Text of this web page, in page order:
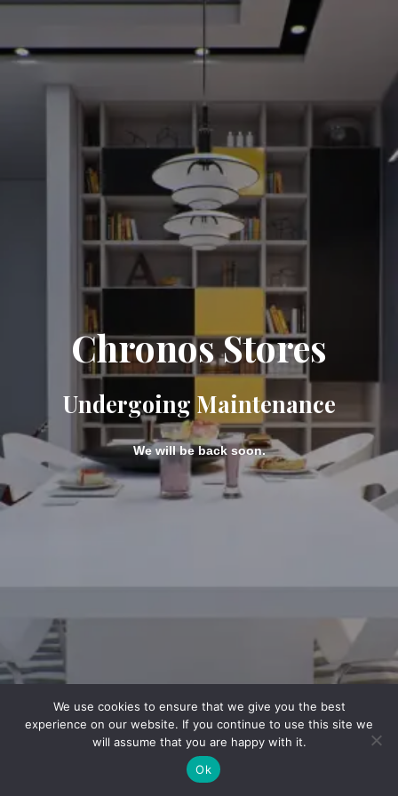
Chronos Stores
Undergoing Maintenance
We will be back soon.
We use cookies to ensure that we give you the best
experience on our website. If you continue to use this site we
will assume that you are happy with it.
Ok